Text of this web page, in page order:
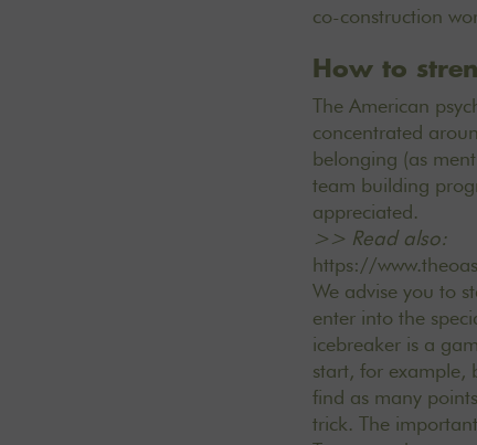
co-construction
How to
The American
concentrated
belonging (as
team building
appreciated.
>> Read also:
https://
We advise you to
enter into the
icebreaker is a
start, for example,
find as many
trick. The